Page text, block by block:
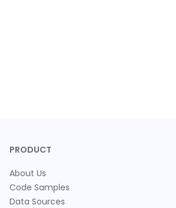
PRODUCT
About Us
Code Samples
Data Sources